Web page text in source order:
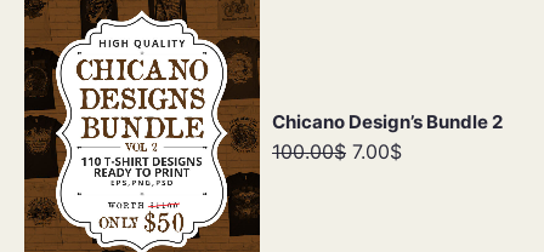
Chicano Design’s Bundle 2
100.00$ 7.00$